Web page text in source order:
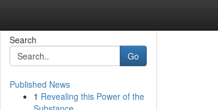
Search
Go
Published News
1 Revealing this Power of the